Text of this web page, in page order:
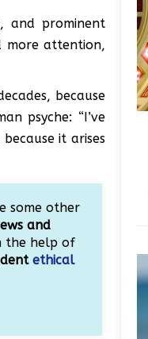
and prominent
more attention,
because
psyche: “I’ve
it arises
some other
and
the help of
ethical